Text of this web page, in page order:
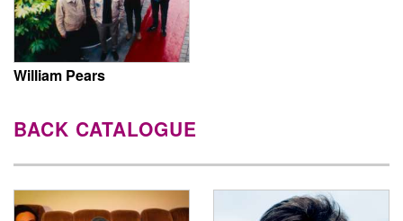
William Pears
BACK CATALOGUE